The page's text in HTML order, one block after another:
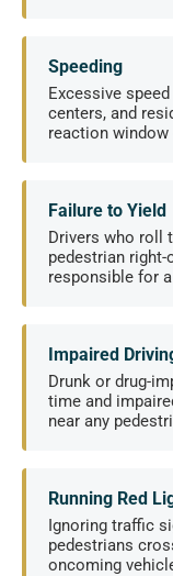
Speeding
Excessive
centers, and
reaction window
Failure to Yield
Drivers who roll
pedestrian
responsible for
Impaired
Drunk or drug-
time and
near any
Running Red
Ignoring traffic
pedestrians
oncoming